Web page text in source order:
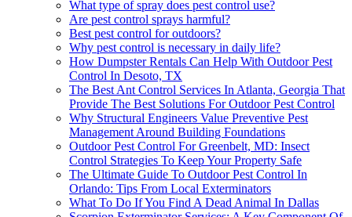
What type of spray does pest control use?
Are pest control sprays harmful?
Best pest control for outdoors?
Why pest control is necessary in daily life?
How Dumpster Rentals Can Help With Outdoor Pest
Control In Desoto, TX
The Best Ant Control Services In Atlanta, Georgia That
Provide The Best Solutions For Outdoor Pest Control
Why Structural Engineers Value Preventive Pest
Management Around Building Foundations
Outdoor Pest Control For Greenbelt, MD: Insect
Control Strategies To Keep Your Property Safe
The Ultimate Guide To Outdoor Pest Control In
Orlando: Tips From Local Exterminators
What To Do If You Find A Dead Animal In Dallas